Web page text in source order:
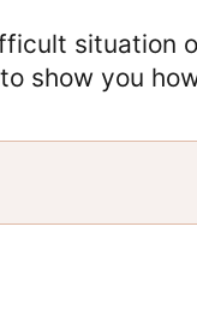
situation
show you